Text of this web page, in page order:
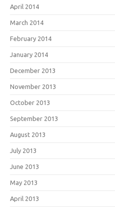
April 2014
March 2014
February 2014
January 2014
December 2013
November 2013
October 2013
September 2013
August 2013
July 2013
June 2013
May 2013
April 2013